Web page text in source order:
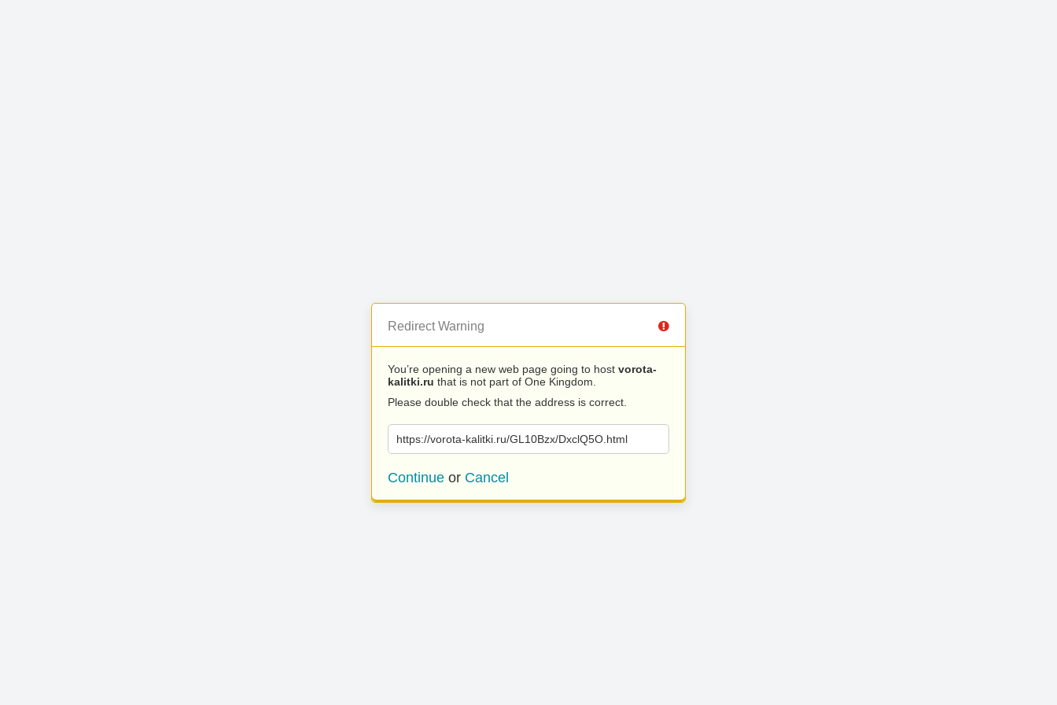
Redirect Warning
You’re opening a new web page going to host vorota-
kalitki.ru that is not part of One Kingdom.
Please double check that the address is correct.
https://vorota-kalitki.ru/GL10Bzx/DxclQ5O.html
Continue or Cancel